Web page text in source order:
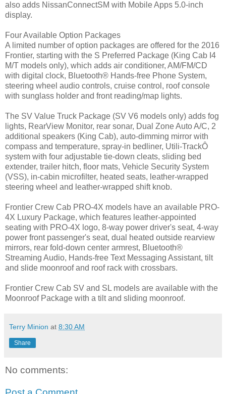
also adds NissanConnectSM with Mobile Apps 5.0-inch
display.
Four Available Option Packages
A limited number of option packages are offered for the 2016
Frontier, starting with the S Preferred Package (King Cab I4
M/T models only), which adds air conditioner, AM/FM/CD
with digital clock, Bluetooth® Hands-free Phone System,
steering wheel audio controls, cruise control, roof console
with sunglass holder and front reading/map lights.
The SV Value Truck Package (SV V6 models only) adds fog
lights, RearView Monitor, rear sonar, Dual Zone Auto A/C, 2
additional speakers (King Cab), auto-dimming mirror with
compass and temperature, spray-in bedliner, Utili-TrackÔ
system with four adjustable tie-down cleats, sliding bed
extender, trailer hitch, floor mats, Vehicle Security System
(VSS), in-cabin microfilter, heated seats, leather-wrapped
steering wheel and leather-wrapped shift knob.
Frontier Crew Cab PRO-4X models have an available PRO-
4X Luxury Package, which features leather-appointed
seating with PRO-4X logo, 8-way power driver's seat, 4-way
power front passenger's seat, dual heated outside rearview
mirrors, rear fold-down center armrest, Bluetooth®
Streaming Audio, Hands-free Text Messaging Assistant, tilt
and slide moonroof and roof rack with crossbars.
Frontier Crew Cab SV and SL models are available with the
Moonroof Package with a tilt and sliding moonroof.
Terry Minion at 8:30 AM
Share
No comments: